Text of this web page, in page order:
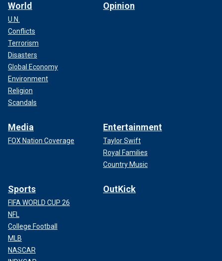
World
U.N.
Conflicts
Terrorism
Disasters
Global Economy
Environment
Religion
Scandals
Opinion
Media
FOX Nation Coverage
Entertainment
Taylor Swift
Royal Families
Country Music
Sports
FIFA WORLD CUP 26
NFL
College Football
MLB
NASCAR
OutKick